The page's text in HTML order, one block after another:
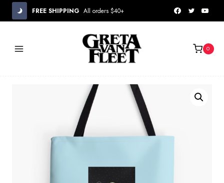
Skip
FREE SHIPPING All orders $40+
0